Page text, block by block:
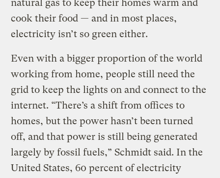
natural gas to keep their homes warm and
cook their food — and in most places,
electricity isn’t so green either.
Even with a bigger proportion of the world
working from home, people still need the
grid to keep the lights on and connect to the
internet. “There’s a shift from offices to
homes, but the power hasn’t been turned
off, and that power is still being generated
largely by fossil fuels,” Schmidt said. In the
United States, 60 percent of electricity